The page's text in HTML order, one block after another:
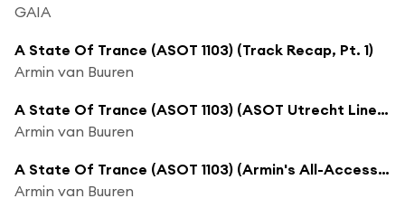
GAIA
A State Of Trance (ASOT 1103) (Track Recap, Pt. 1)
Armin van Buuren
A State Of Trance (ASOT 1103) (ASOT Utrecht Line Up)
Armin van Buuren
A State Of Trance (ASOT 1103) (Armin's All-Access Events)
Armin van Buuren